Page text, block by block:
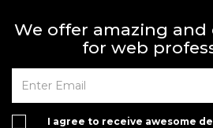
We offer amazing and
for web
I agree to receive awesome